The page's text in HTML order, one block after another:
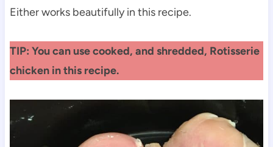
Either works beautifully in this recipe.
TIP: You can use cooked, and shredded, Rotisserie
chicken in this recipe.